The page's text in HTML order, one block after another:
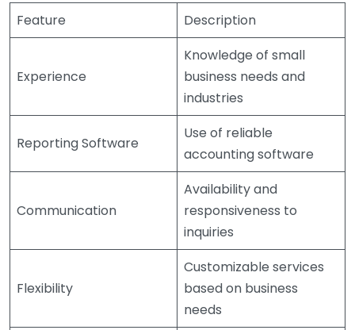
Feature Description
Experience
Knowledge of small
business needs and
industries
Reporting Software
Use of reliable
accounting software
Communication
Availability and
responsiveness to
inquiries
Flexibility
Customizable services
based on business
needs